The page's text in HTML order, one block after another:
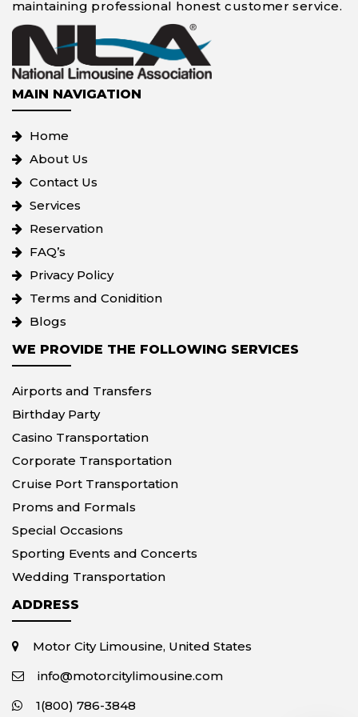
maintaining professional honest customer service.
MAIN NAVIGATION
Home
About Us
Contact Us
Services
Reservation
FAQ’s
Privacy Policy
Terms and Conidition
Blogs
WE PROVIDE THE FOLLOWING SERVICES
Airports and Transfers
Birthday Party
Casino Transportation
Corporate Transportation
Cruise Port Transportation
Proms and Formals
Special Occasions
Sporting Events and Concerts
Wedding Transportation
ADDRESS
Motor City Limousine, United States
info@motorcitylimousine.com
1(800) 786-3848